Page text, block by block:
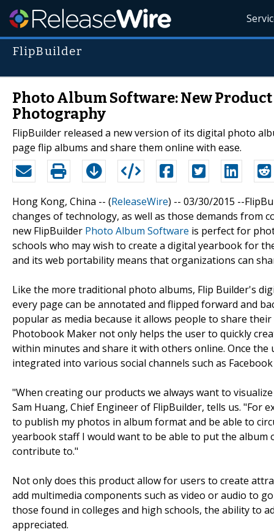
FlipBuilder
Photo Album Software: New
Photography
FlipBuilder released a new version of its digital photo
page flip albums and share them online with ease.
Hong Kong, China -- (ReleaseWire) -- 03/30/2015 --
changes of technology, as well as those demands from
new FlipBuilder Photo Album Software is perfect for
schools who may wish to create a digital yearbook for
and its web portability means that organizations can
Like the more traditional photo albums, Flip Builder's
every page can be annotated and flipped forward and
popular as media because it allows people to share
Photobook Maker not only helps the user to quickly
within minutes and share it with others online. Once
integrated into various social channels such as
"When creating our products we always want to
Sam Huang, Chief Engineer of FlipBuilder, tells us.
to publish my photos in album format and be able to
yearbook staff I would want to be able to put the album
contribute to."
Not only does this product allow for users to create
add multimedia components such as video or audio to
those found in colleges and high schools, the ability to
appreciated.